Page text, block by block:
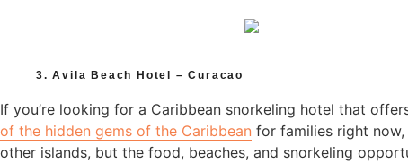
3. Avila Beach Hotel – Curacao
If you’re looking for a Caribbean snorkeling hotel that
of the hidden gems of the Caribbean for families right
other islands, but the food, beaches, and snorkeling